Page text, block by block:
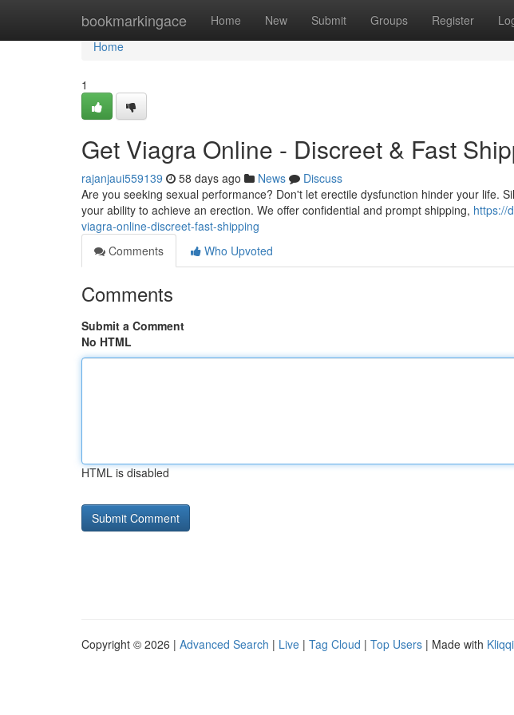
bookmarkingace Home New Submit Groups Register
Home
Home
1
Get Viagra Online - Discreet & Fast
rajanjaui559139 58 days ago News
Discuss
Are you seeking sexual performance? Don't let erectile dysfunction hinder your life.
your ability to achieve an erection. We offer confidential and prompt shipping, https://
viagra-online-discreet-fast-shipping
Comments
Who Upvoted
Comments
Submit a Comment
No HTML
HTML is disabled
Copyright © 2026 | Advanced Search | Live | Tag Cloud | Top Users | Made with